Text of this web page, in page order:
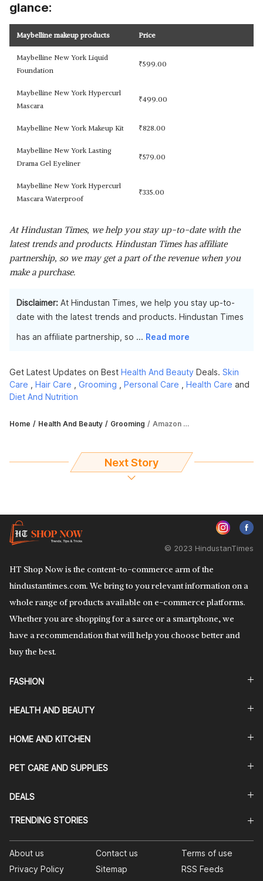
glance:
Maybelline makeup products Price
Maybelline New York Liquid
Foundation
₹599.00
Maybelline New York Hypercurl
Mascara
₹499.00
Maybelline New York Makeup Kit ₹828.00
Maybelline New York Lasting
Drama Gel Eyeliner
₹579.00
Maybelline New York Hypercurl
Mascara Waterproof
₹335.00
At Hindustan Times, we help you stay up-to-date with the
latest trends and products. Hindustan Times has affiliate
partnership, so we may get a part of the revenue when you
make a purchase.
Disclaimer: At Hindustan Times, we help you stay up-to-
date with the latest trends and products. Hindustan Times
has an affiliate partnership, so ... Read more
Get Latest Updates on Best Health And Beauty Deals. Skin
Care
Hair Care Grooming Personal Care Health Care and
Diet And Nutrition
Home Health And Beauty Grooming Amazon Great Freedom Festival Sale 2022: Fetch up to 57% off on makeup items
Next Story
HT Shop Now is the content-to-commerce arm of the
hindustantimes.com. We bring to you relevant information on a
whole range of products available on e-commerce platforms.
Whether you are shopping for a saree or a smartphone, we
have a recommendation that will help you choose better and
buy the best.
© 2023 HindustanTimes
FASHION
HEALTH AND BEAUTY
HOME AND KITCHEN
PET CARE AND SUPPLIES
DEALS
TRENDING STORIES
About us Contact us
Terms of use
Privacy Policy
Sitemap RSS Feeds